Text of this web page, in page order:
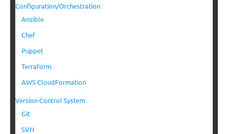
Configuration/Orchestration
Ansible
Chef
Puppet
Terraform
AWS CloudFormation
Version Control System
Git
SVN